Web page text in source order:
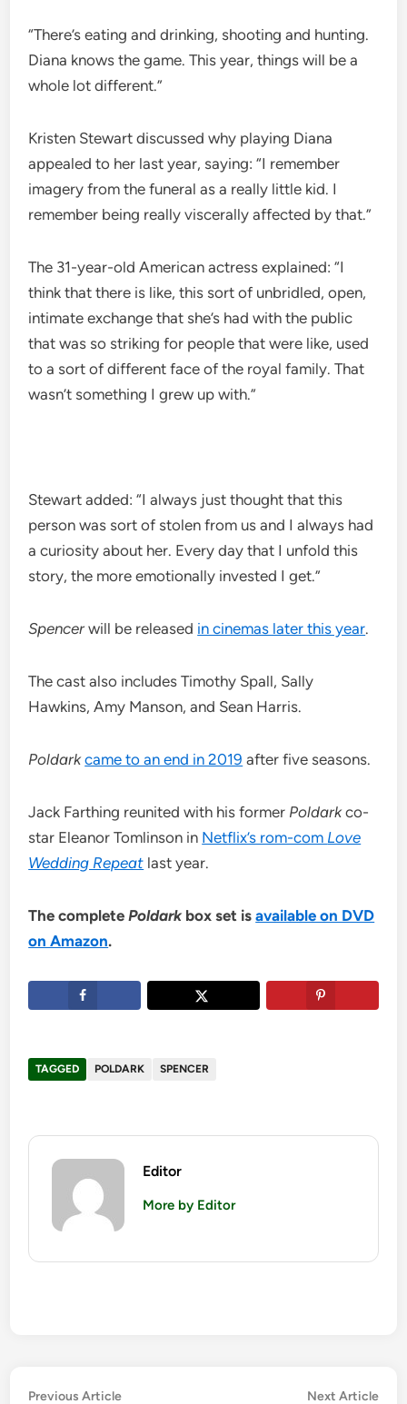
“There’s eating and drinking, shooting and hunting.
Diana knows the game. This year, things will be a
whole lot different.”
Kristen Stewart discussed why playing Diana
appealed to her last year, saying: “I remember
imagery from the funeral as a really little kid. I
remember being really viscerally affected by that.”
The 31-year-old American actress explained: “I
think that there is like, this sort of unbridled, open,
intimate exchange that she’s had with the public
that was so striking for people that were like, used
to a sort of different face of the royal family. That
wasn’t something I grew up with.”
Stewart added: “I always just thought that this
person was sort of stolen from us and I always had
a curiosity about her. Every day that I unfold this
story, the more emotionally invested I get.”
Spencer will be released in cinemas later this year.
The cast also includes Timothy Spall, Sally
Hawkins, Amy Manson, and Sean Harris.
Poldark came to an end in 2019 after five seasons.
Jack Farthing reunited with his former Poldarkco-
star Eleanor Tomlinson in Netflix’s rom-com Love
Wedding Repeat last year.
The completePoldarkbox set isavailable on DVD
on Amazon.
TAGGED POLDARK SPENCER
Editor
More by Editor
Post
Previous ArticlePrevious Next Article